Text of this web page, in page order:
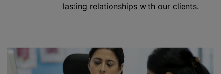
lasting relationships with our clients.